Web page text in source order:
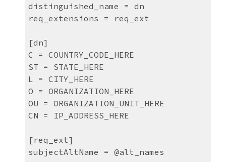
distinguished_name = dn
req_extensions = req_ext
[dn]
C = COUNTRY_CODE_HERE
ST = STATE_HERE
L = CITY_HERE
O = ORGANIZATION_HERE
OU = ORGANIZATION_UNIT_HERE
CN = IP_ADDRESS_HERE
[req_ext]
subjectAltName = @alt_names